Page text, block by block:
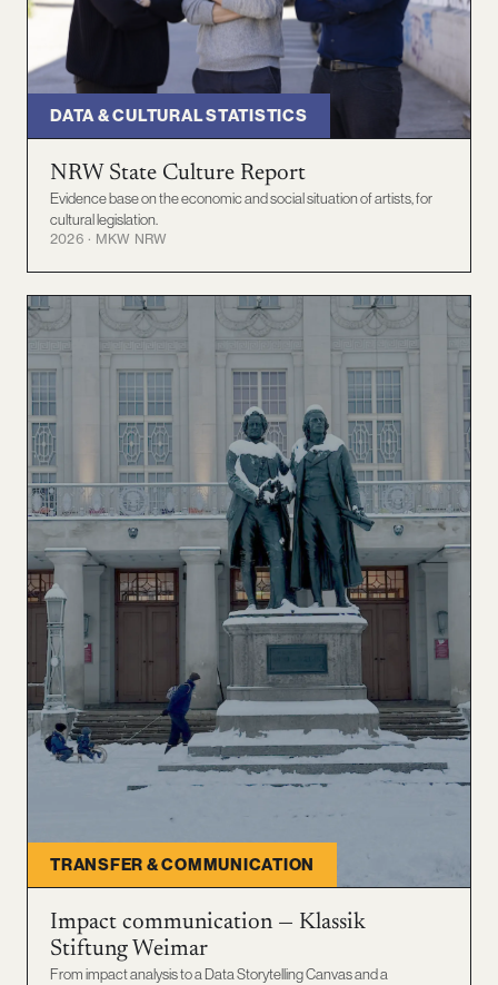
DATA & CULTURAL STATISTICS
NRW State Culture Report
Evidence base on the economic and social situation of artists, for
cultural legislation.
2026 · MKW NRW
TRANSFER & COMMUNICATION
Impact communication — Klassik
Stiftung Weimar
From impact analysis to a Data Storytelling Canvas and a